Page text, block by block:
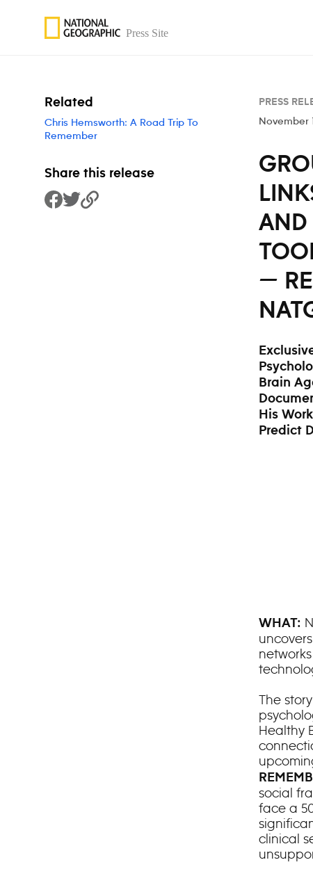
PRESS
November
AND
—
Brain
His
Predict
WHAT:
The
Healthy
social
face a
clinical
Related
Chris Hemsworth: A Road Trip To
Remember
Share this release
Share to Facebook
Share to Twitter
Copy Link